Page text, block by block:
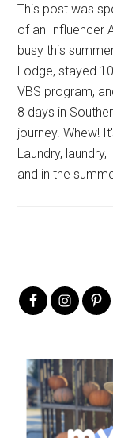
This post was
of an Influencer
busy this
Lodge, stayed
VBS program,
8 days in
journey. Whew!
Laundry,
and in the